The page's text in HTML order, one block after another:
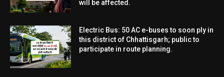
will be affected.
Electric Bus: 50 AC e-buses to soon ply in
this district of Chhattisgarh; public to
participate in route planning.